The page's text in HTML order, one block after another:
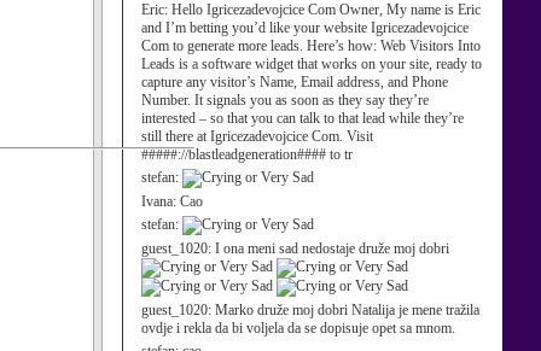
Eric: Hello Igricezadevojcice Com Owner, My name is Eric
and I’m betting you’d like your website Igricezadevojcice
Com to generate more leads. Here’s how: Web Visitors Into
Leads is a software widget that works on your site, ready to
capture any visitor’s Name, Email address, and Phone
Number. It signals you as soon as they say they’re
interested – so that you can talk to that lead while they’re
still there at Igricezadevojcice Com. Visit
#####://blastleadgeneration#### to tr
stefan:
Ivana: Cao
stefan:
guest_1020: I ona meni sad nedostaje druže moj dobri
guest_1020: Marko druže moj dobri Natalija je mene tražila
ovdje i rekla da bi voljela da se dopisuje opet sa mnom.